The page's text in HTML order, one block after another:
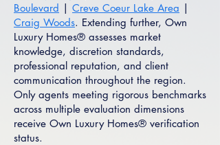
Boulevard | Creve Coeur Lake Area |
Craig Woods. Extending further, Own
Luxury Homes® assesses market
knowledge, discretion standards,
professional reputation, and client
communication throughout the region.
Only agents meeting rigorous benchmarks
across multiple evaluation dimensions
receive Own Luxury Homes® verification
status.